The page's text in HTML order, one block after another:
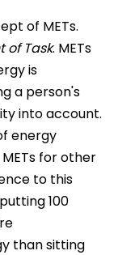
of METs.
of Task. METs
is
a person's
into account.
energy
for other
to this
100
than sitting